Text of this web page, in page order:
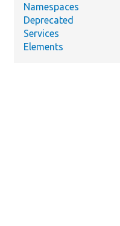
Namespaces
Deprecated
Services
Elements